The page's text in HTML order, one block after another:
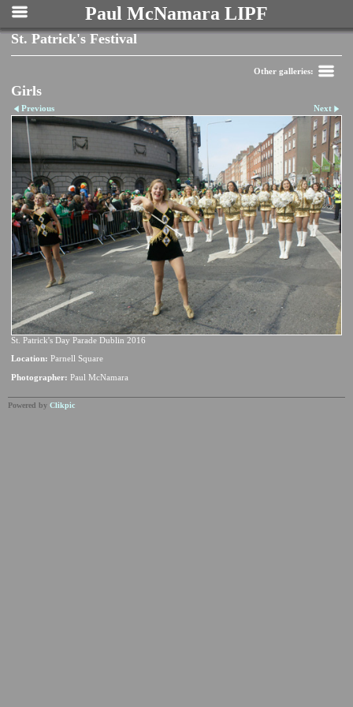
Paul McNamara LIPF
St. Patrick's Festival
Other galleries:
Girls
Previous Next
St. Patrick's Day Parade Dublin 2016
Location: Parnell Square
Photographer: Paul McNamara
Powered by Clikpic